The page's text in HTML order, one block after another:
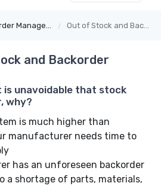
Management Out of Stock and Backorder
and Backorder
unavoidable that stock
why?
is much higher than
manufacturer needs time to
has an unforeseen backorder
a shortage of parts, materials,